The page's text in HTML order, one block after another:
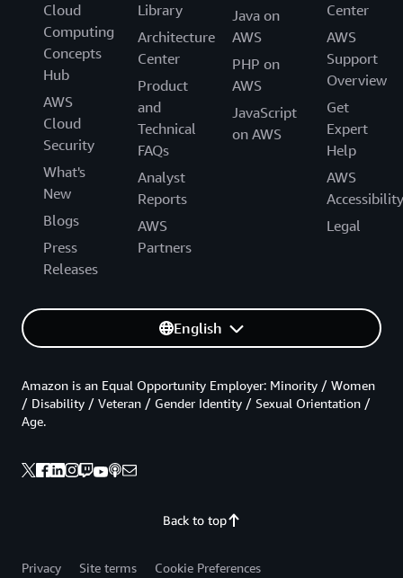
Cloud
Computing
Concepts
Hub
AWS
Cloud
Security
What's
New
Blogs
Press
Releases
Library
Architecture
Center
Product
and
Technical
FAQs
Analyst
Reports
AWS
Partners
Java on
AWS
PHP on
AWS
JavaScript
on AWS
Center
AWS
Support
Overview
Get
Expert
Help
AWS
Accessibility
Legal
English
Back to top
Amazon is an Equal Opportunity Employer: Minority / Women
/ Disability / Veteran / Gender Identity / Sexual Orientation /
Age.
Privacy Site terms Cookie Preferences